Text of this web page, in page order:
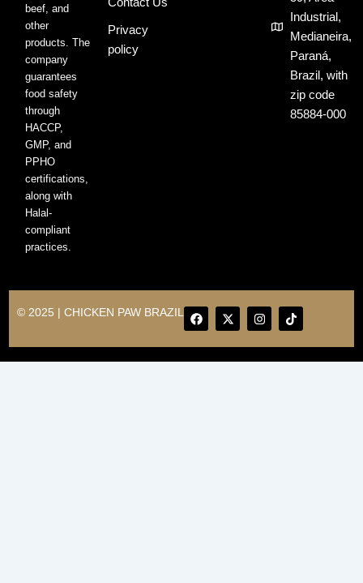
beef, and
other
products. The
company
guarantees
food safety
through
HACCP,
GMP, and
PPHO
certifications,
along with
Halal-
compliant
practices.
Privacy
policy
Industrial,
Medianeira,
Paraná,
Brazil, with
zip code
85884-000
© 2025 | CHICKEN PAW BRAZIL F
a
c
e
b
X
-
t
w
i
I
n
s
t
a
T
i
k
t
o